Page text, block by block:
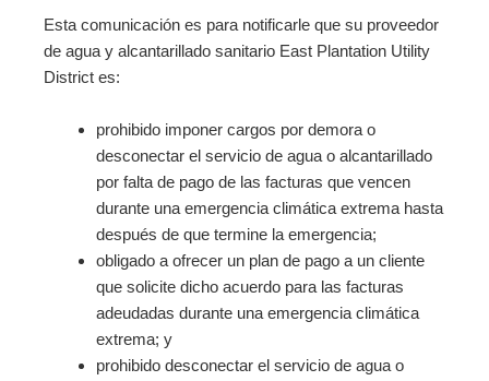
Esta comunicación es para notificarle que su proveedor
de agua y alcantarillado sanitario East Plantation Utility
District es:
prohibido imponer cargos por demora o
desconectar el servicio de agua o alcantarillado
por falta de pago de las facturas que vencen
durante una emergencia climática extrema hasta
después de que termine la emergencia;
obligado a ofrecer un plan de pago a un cliente
que solicite dicho acuerdo para las facturas
adeudadas durante una emergencia climática
extrema; y
prohibido desconectar el servicio de agua o